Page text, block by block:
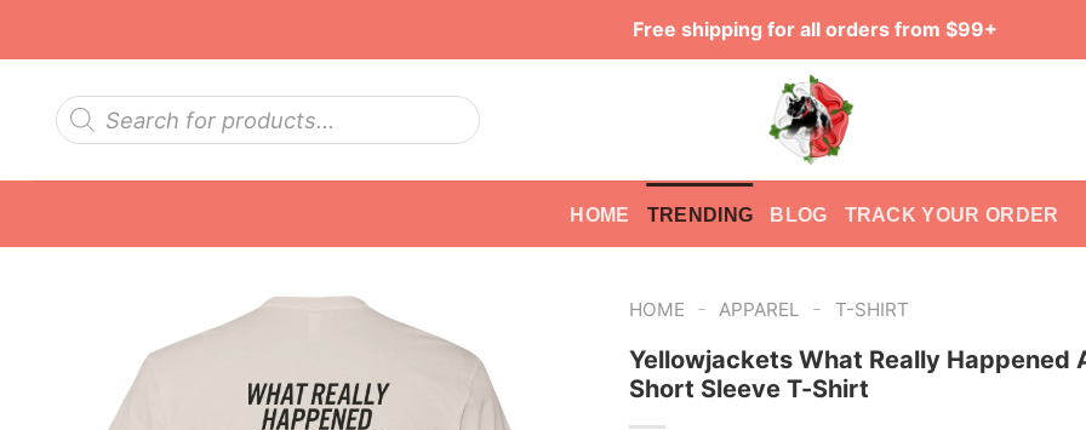
Free shipping for all orders from $99+
Products
search
HOME TRENDING BLOG TRACK YOUR ORDER
HOME - APPAREL - T-SHIRT
Yellowjackets What Really Happened
Short Sleeve T-Shirt